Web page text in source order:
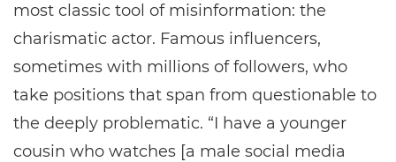
most classic tool of misinformation: the
charismatic actor. Famous influencers,
sometimes with millions of followers, who
take positions that span from questionable to
the deeply problematic. “I have a younger
cousin who watches [a male social media